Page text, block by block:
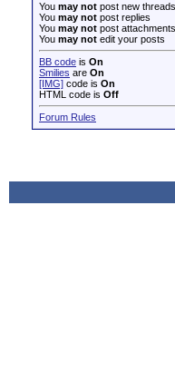
You may not post new threads
You may not post replies
You may not post attachments
You may not edit your posts
BB code is On
Smilies are On
[IMG] code is On
HTML code is Off
Forum Rules